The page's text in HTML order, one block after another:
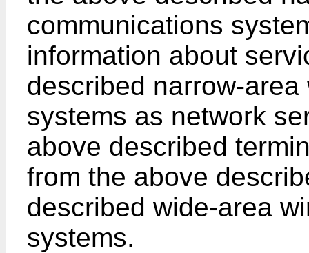
communications
information about
described narrow-
systems as network
above described
from the above
described wide-area
systems.